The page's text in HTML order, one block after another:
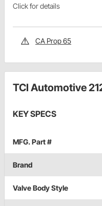
Click for details
CA Prop 65
TCI Automotive
KEY SPECS
MFG. Part #
Brand
Valve Body Style